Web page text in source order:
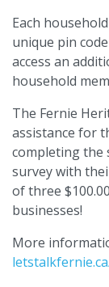
Each
unique pin
access an
household
The Fernie
assistance for
completing the
survey with
of three
businesses!
More